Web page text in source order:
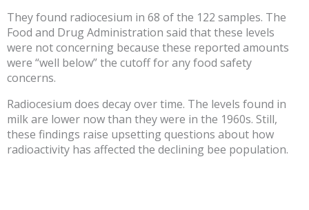
They found radiocesium in 68 of the 122 samples. The
Food and Drug Administration said that these levels
were not concerning because these reported amounts
were “well below” the cutoff for any food safety
concerns.
Radiocesium does decay over time. The levels found in
milk are lower now than they were in the 1960s. Still,
these findings raise upsetting questions about how
radioactivity has affected the declining bee population.